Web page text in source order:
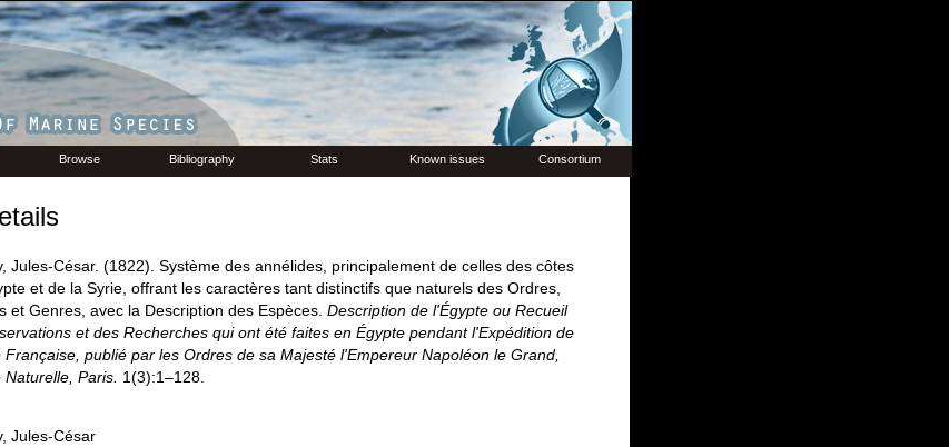
Browse Bibliography Stats Known issues Consortium
Jules-César. (1822). Système des annélides, principalement de celles des côtes
et de la Syrie, offrant les caractères tant distinctifs que naturels des Ordres,
et Genres, avec la Description des Espèces. Description de l'Égypte ou Recueil
et des Recherches qui ont été faites en Égypte pendant l'Expédition de
Française, publié par les Ordres de sa Majesté l'Empereur Napoléon le Grand,
Naturelle, Paris. 1(3):1–128.
Jules-César